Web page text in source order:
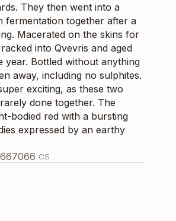
They then went into a
fermentation together after a
Macerated on the skins for
into Qvevris and aged
year. Bottled without anything
away, including no sulphites.
exciting, as these two
done together. The
bodied red with a bursting
expressed by an earthy
6 CS